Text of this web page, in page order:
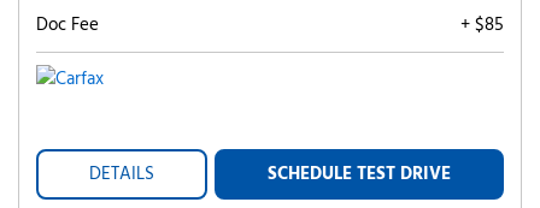
Doc Fee + $85
DETAILS SCHEDULE TEST DRIVE